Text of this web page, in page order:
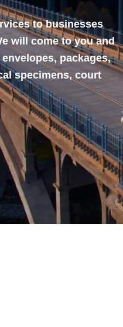
to businesses
will come to you and
packages,
specimens, court